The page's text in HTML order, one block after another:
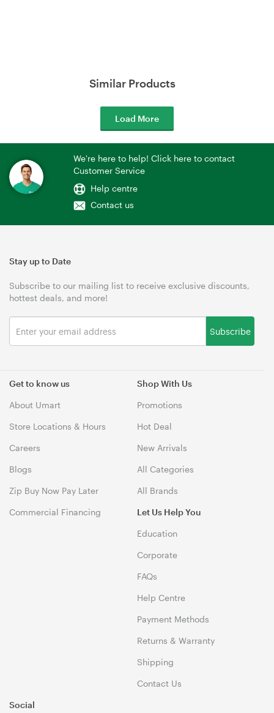
Similar Products
Load More
We're here to help! Click here to contact
Customer Service
Help centre
Contact us
Get to know us
About Umart
Store Locations & Hours
Careers
Blogs
Zip Buy Now Pay Later
Commercial Financing
Shop With Us
Promotions
Hot Deal
New Arrivals
All Categories
All Brands
Let Us Help You
Education
Corporate
FAQs
Help Centre
Payment Methods
Returns & Warranty
Shipping
Contact Us
Stay up to Date
Subscribe to our mailing list to receive exclusive discounts,
hottest deals, and more!
Subscribe
Social